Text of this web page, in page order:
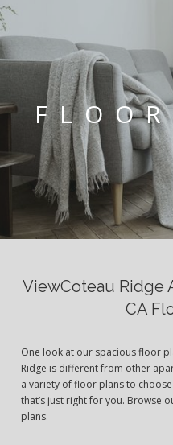
ViewCoteau Ridge
CA
One look at our spacious floor
Ridge is different from other
a variety of floor plans to choose
that’s just right for you. Browse
plans.